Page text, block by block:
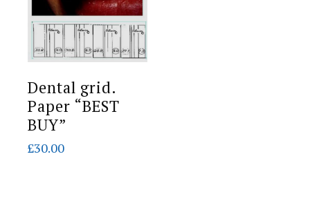
Dental grid.
Paper “BEST
BUY”
£30.00